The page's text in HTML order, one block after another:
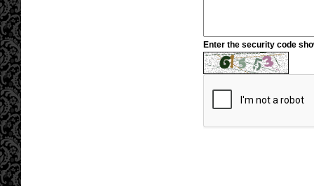
Enter the security code